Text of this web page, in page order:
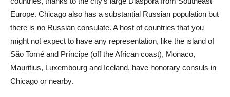
Europe. Chicago also has a substantial Russian population but
there is no Russian consulate. A host of countries that you
might not expect to have any representation, like the island of
São Tomé and Príncipe (off the African coast), Monaco,
Mauritius, Luxembourg and Iceland, have honorary consuls in
Chicago or nearby.